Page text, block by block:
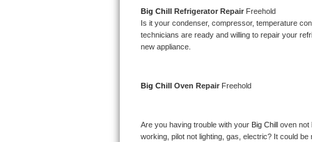
Kitchenaid Superba Repair
Whirlpool Duet Repair
Maytag Bravos Repair
Big Chill Refrigerator Repair Freehold
Is it your condenser, compressor, temperature
technicians are ready and willing to repair your
new appliance.
Big Chill Oven Repair Freehold
Are you having trouble with your Big Chill oven not
working, pilot not lighting, gas, electric? It could